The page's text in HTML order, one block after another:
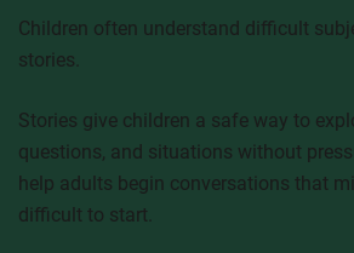
Children often understand difficult
stories.
Stories give children a safe way to
questions, and situations without
help adults begin conversations that
difficult to start.